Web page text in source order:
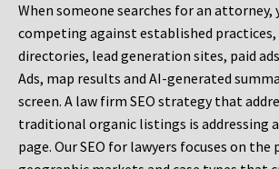
When someone searches for an attorney,
competing against established
directories, lead generation sites, paid
Ads, map results and AI-generated
screen. A law firm SEO strategy that
traditional organic listings is addressing
page. Our SEO for lawyers focuses on the